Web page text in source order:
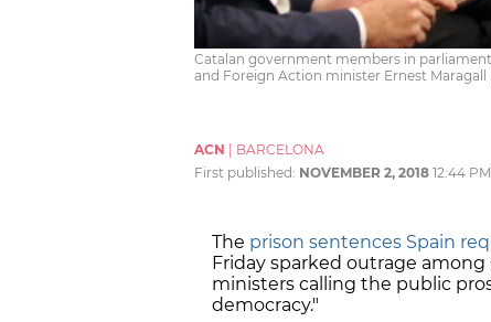
Catalan government members in
and Foreign Action minister Ernest Maragall
ACN
BARCELONA
First published: NOVEMBER 2, 2018 12:44 PM
The prison sentences Spain
Friday sparked outrage
ministers calling the public
democracy."